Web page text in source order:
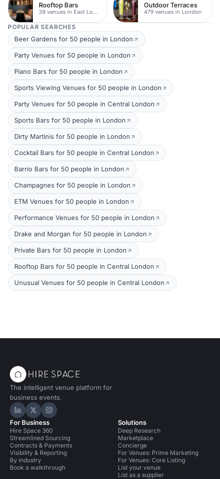
Rooftop Bars
38 venues in East London
Outdoor Terraces
479 venues in London
POPULAR SEARCHES
Beer Gardens for 50 people in London
Party Venues for 50 people in London
Piano Bars for 50 people in London
Sports Viewing Venues for 50 people in London
Party Venues for 50 people in Central London
Sports Bars for 50 people in London
Dirty Martinis for 50 people in London
Cocktail Bars for 50 people in Central London
Barrio Bars for 50 people in London
Champagnes for 50 people in London
ETM Venues for 50 people in London
Performance Venues for 50 people in London
Drake and Morgan for 50 people in London
Private Bars for 50 people in London
Rooftop Bars for 50 people in Central London
Unusual Venues for 50 people in Central London
The intelligent venue platform for
business events.
Hire Space on LinkedIn
Hire Space on X
Hire Space on Instagram
For Business
Hire Space 360
Streamlined Sourcing
Contracts & Payments
Visibility & Reporting
By industry
Book a walkthrough
Solutions
Deep Research
Marketplace
Concierge
For Venues: Prime Marketing
For Venues: Core Listing
List your venue
List as a supplier